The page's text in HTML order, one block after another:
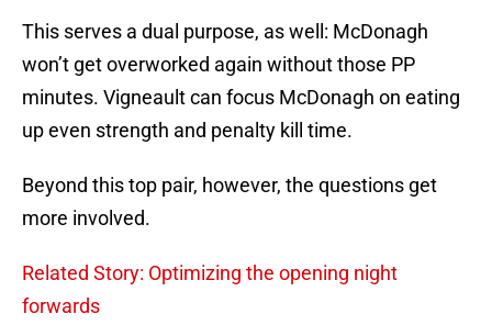
This serves a dual purpose, as well: McDonagh
won’t get overworked again without those PP
minutes. Vigneault can focus McDonagh on eating
up even strength and penalty kill time.
Beyond this top pair, however, the questions get
more involved.
Related Story: Optimizing the opening night
forwards